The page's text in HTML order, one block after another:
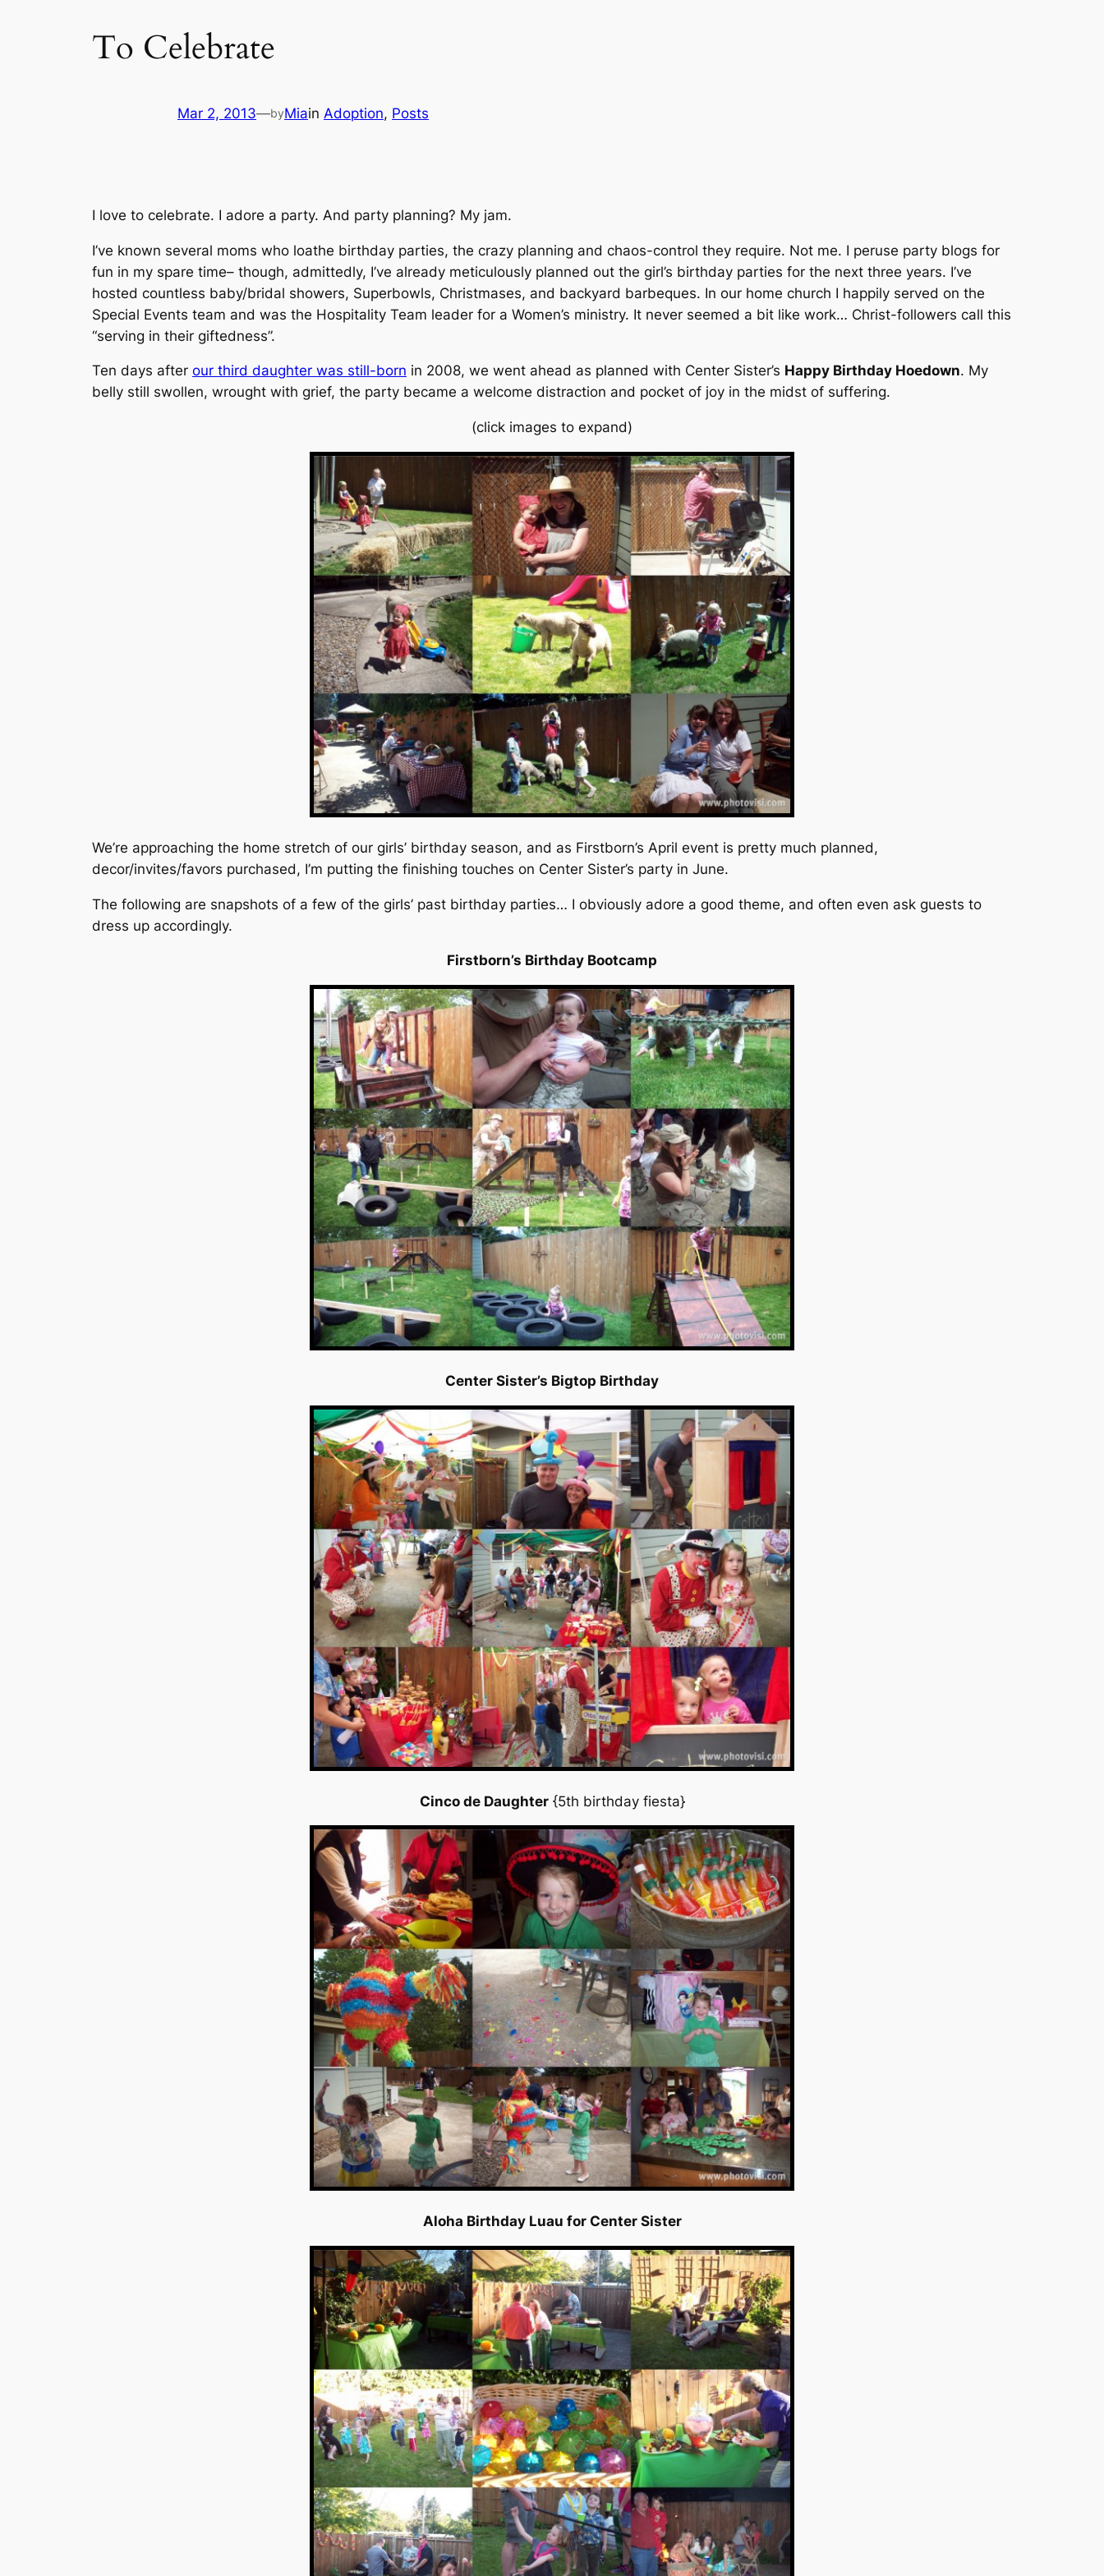
To Celebrate
Mar 2, 2013—byMiain Adoption, Posts
I love to celebrate. I adore a party. And party planning? My jam.
I’ve known several moms who loathe birthday parties, the crazy planning and chaos-control they require. Not me. I peruse party blogs for
fun in my spare time– though, admittedly, I’ve already meticulously planned out the girl’s birthday parties for the next three years. I’ve
hosted countless baby/bridal showers, Superbowls, Christmases, and backyard barbeques. In our home church I happily served on the
Special Events team and was the Hospitality Team leader for a Women’s ministry. It never seemed a bit like work… Christ-followers call this
“serving in their giftedness”.
Ten days after our third daughter was still-born in 2008, we went ahead as planned with Center Sister’s Happy Birthday Hoedown. My
belly still swollen, wrought with grief, the party became a welcome distraction and pocket of joy in the midst of suffering.
(click images to expand)
We’re approaching the home stretch of our girls’ birthday season, and as Firstborn’s April event is pretty much planned,
decor/invites/favors purchased, I’m putting the finishing touches on Center Sister’s party in June.
The following are snapshots of a few of the girls’ past birthday parties… I obviously adore a good theme, and often even ask guests to
dress up accordingly.
Firstborn’s Birthday Bootcamp
Center Sister’s Bigtop Birthday
Cinco de Daughter{5th birthday fiesta}
Aloha Birthday Luau for Center Sister